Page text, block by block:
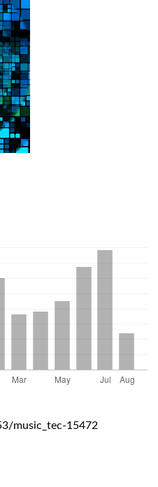
music_tec-15472